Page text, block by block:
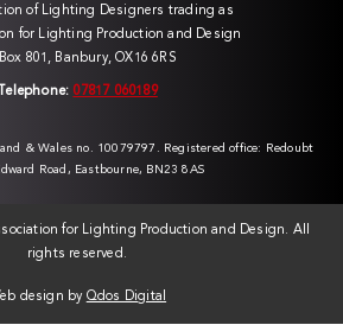
of Lighting Designers trading as
for Lighting Production and Design
801, Banbury, OX16 6RS
Telephone: 07817 060189
& Wales no. 10079797. Registered office: Redoubt
Road, Eastbourne, BN23 8AS
for Lighting Production and Design. All
rights reserved.
design by Qdos Digital